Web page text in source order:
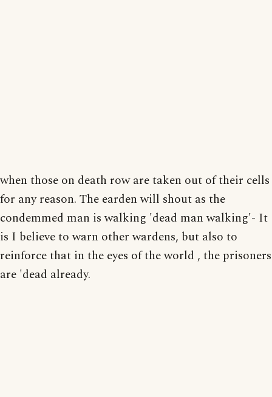
when those on death row are taken out of their cells
for any reason. The earden will shout as the
condemmed man is walking 'dead man walking'- It
is I believe to warn other wardens, but also to
reinforce that in the eyes of the world , the prisoners
are 'dead already.